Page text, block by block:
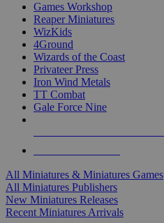
Games Workshop
Reaper Miniatures
WizKids
4Ground
Wizards of the Coast
Privateer Press
Iron Wind Metals
TT Combat
Gale Force Nine
All Miniatures & Miniatures Games
All Miniatures Publishers
New Miniatures Releases
Recent Miniatures Arrivals